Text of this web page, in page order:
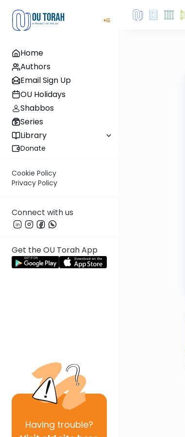
Home
Authors
Email Sign Up
OU Holidays
Shabbos
Series
Library
Donate
Cookie Policy
Privacy Policy
Connect with us
Get the OU Torah App
Having trouble?